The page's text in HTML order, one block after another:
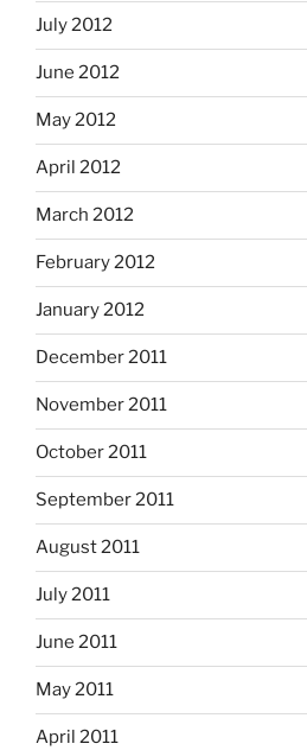
July 2012
June 2012
May 2012
April 2012
March 2012
February 2012
January 2012
December 2011
November 2011
October 2011
September 2011
August 2011
July 2011
June 2011
May 2011
April 2011